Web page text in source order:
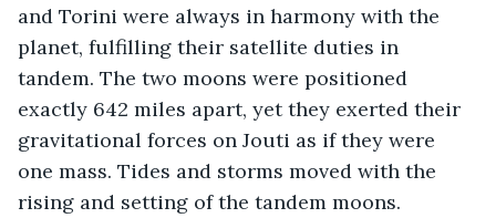
and Torini were always in harmony with the
planet, fulfilling their satellite duties in
tandem. The two moons were positioned
exactly 642 miles apart, yet they exerted their
gravitational forces on Jouti as if they were
one mass. Tides and storms moved with the
rising and setting of the tandem moons.